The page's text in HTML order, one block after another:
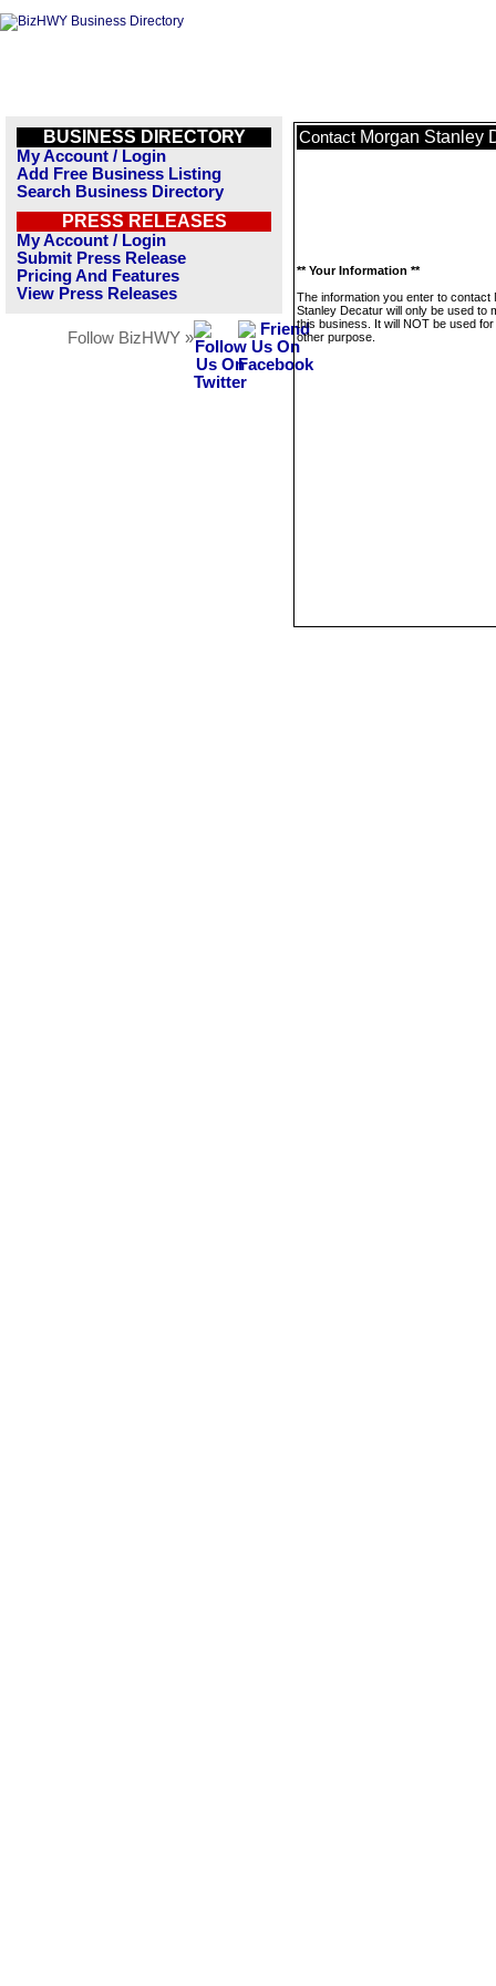
BUSINESS DIRECTORY
My Account / Login
Add Free Business Listing
Search Business Directory
PRESS RELEASES
My Account / Login
Submit Press Release
Pricing And Features
View Press Releases
Follow BizHWY »
Contact Morgan Stanley
** Your Information **
The information you enter to contact
Stanley Decatur will only be used to
this business. It will NOT be used
other purpose.